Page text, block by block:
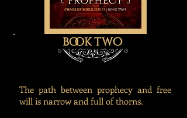
book two
The path between prophecy and free
will is narrow and full of thorns.